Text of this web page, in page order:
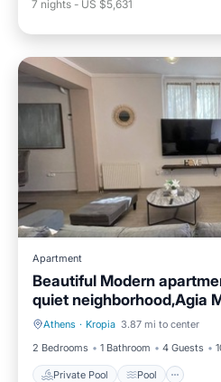
7 nights - US $5,631
Apartment
Beautiful Modern
quiet neighborhood,Agia
Athens · Kropia 3.87 mi to center
2 Bedrooms
1 Bathroom 4 Guests
Private Pool Pool
Private Pool Pool